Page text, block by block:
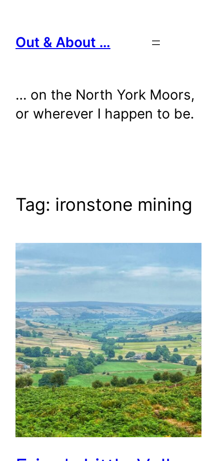
content
Out & About …
… on the North York Moors,
or wherever I happen to be.
Tag: ironstone mining